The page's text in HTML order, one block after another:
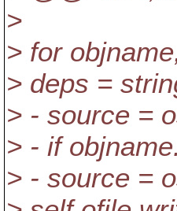
>
> for
> deps =
> - source =
> - if
> - source =